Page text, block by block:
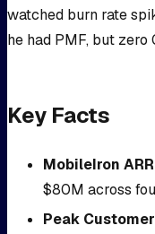
watched burn rate
he had PMF, but
Key Facts
MobileIron
$80M across
Peak